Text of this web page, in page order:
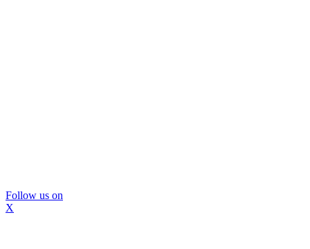
Follow us on
X